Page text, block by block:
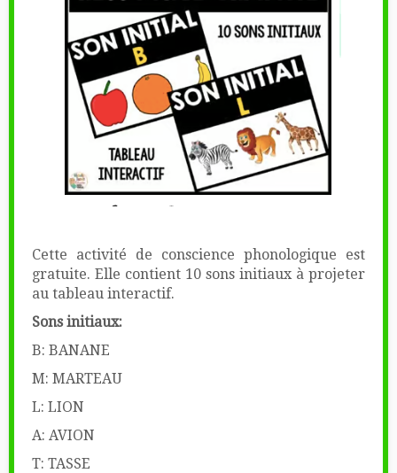
Cette activité de conscience phonologique est
gratuite. Elle contient 10 sons initiaux à projeter
au tableau interactif.
Sons initiaux:
B: BANANE
M: MARTEAU
L: LION
A: AVION
T: TASSE